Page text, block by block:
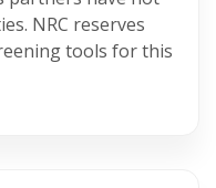
NRC reserves
tools for this